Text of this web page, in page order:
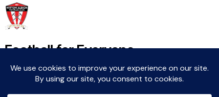
Football for Everyone
Community For Life
Witton Albion Football Club © 2026 (except fixtures,
tables and images used by kind permission of their